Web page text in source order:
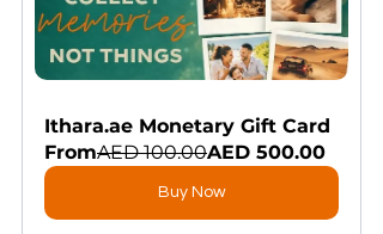
Ithara.ae Monetary Gift Card
FromAED 100.00AED 500.00
Buy Now